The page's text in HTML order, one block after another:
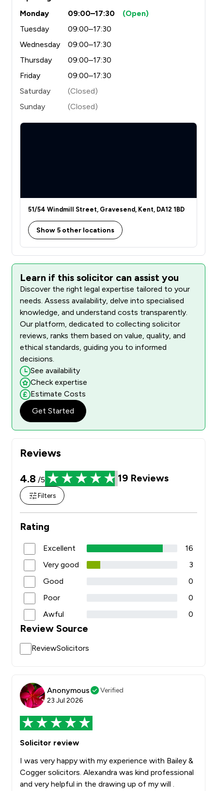
Monday
09:00–17:30
(Open)
Tuesday
09:00–17:30
Wednesday
09:00–17:30
Thursday
09:00–17:30
Friday
09:00–17:30
Saturday
(Closed)
Sunday
(Closed)
51/54 Windmill Street, Gravesend, Kent, DA12 1BD
Show 5 other locations
Reviews
4.8 /5 19 Reviews
Filters
Rating
Excellent
16
Very good
3
Good
0
Poor
0
Awful
0
Review Source
ReviewSolicitors
Anonymous
Verified
23 Jul 2026
Solicitor review
I was very happy with my experience with Bailey &
Cogger solicitors. Alexandra was kind professional
and very helpful in the drawing up of my will .
Learn if this solicitor can assist you
Discover the right legal expertise tailored to your
needs. Assess availability, delve into specialised
knowledge, and understand costs transparently.
Our platform, dedicated to collecting solicitor
reviews, ranks them based on value, quality, and
ethical standards, guiding you to informed
decisions.
See availability
Check expertise
Estimate Costs
Get Started